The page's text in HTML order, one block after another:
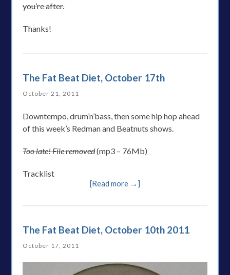
you’re after.
Thanks!
The Fat Beat Diet, October 17th
October 21, 2011
Downtempo, drum’n’bass, then some hip hop ahead
of this week’s Redman and Beatnuts shows.
Too late! File removed(mp3 – 76Mb)
Tracklist
[Read more →]
The Fat Beat Diet, October 10th 2011
October 17, 2011